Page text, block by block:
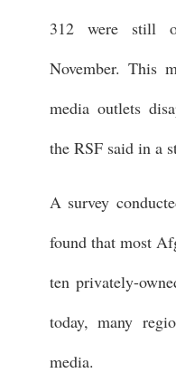
312 were still
November. This
media outlets
the RSF said in a
A survey
found that most
ten privately-
today, many
media.